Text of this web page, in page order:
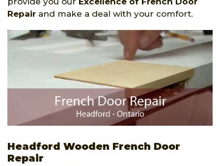
Repair and make a deal with your comfort.
Headford Wooden French Door
Repair